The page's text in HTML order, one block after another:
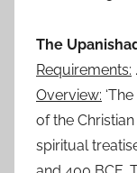
The
Requirements:
Overview:
of the
spiritual